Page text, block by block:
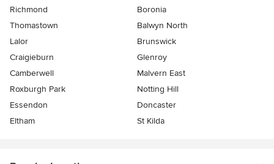
Richmond
Boronia
Thomastown
Balwyn North
Lalor
Brunswick
Craigieburn
Glenroy
Camberwell
Malvern East
Roxburgh Park
Notting Hill
Essendon
Doncaster
Eltham
St Kilda